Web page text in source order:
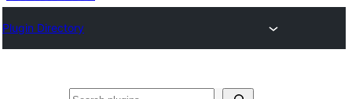
Plugin Directory